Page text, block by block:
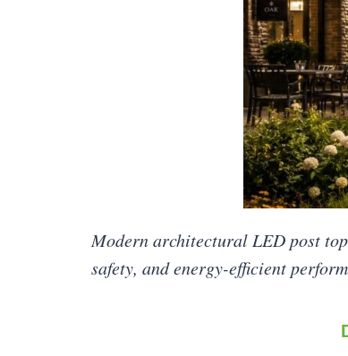
Modern architectural LED post
safety, and energy-efficient